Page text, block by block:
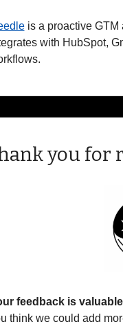
is a proactive GTM
with HubSpot,
you for
feedback is
think we could add